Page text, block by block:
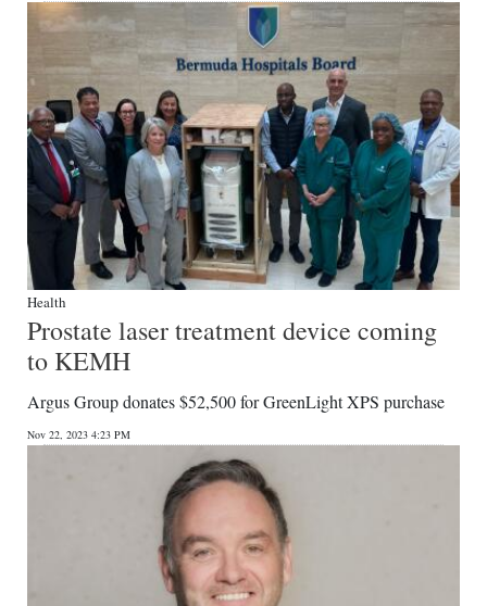
Health
Prostate laser treatment device coming
to KEMH
Argus Group donates $52,500 for GreenLight XPS purchase
Nov 22, 2023 4:23 PM